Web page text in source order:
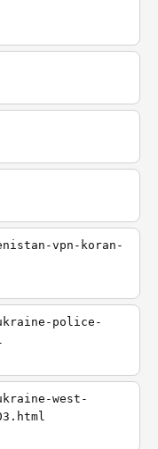
vpn-koran-
police-
west-